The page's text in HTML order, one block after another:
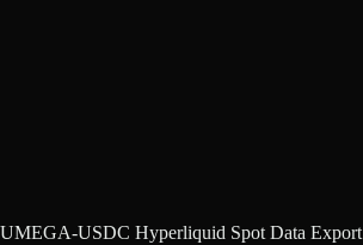
UMEGA-USDC Hyperliquid Spot Data Export